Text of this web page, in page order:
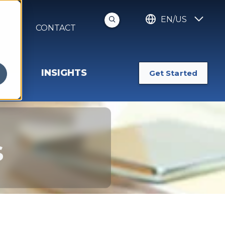
CONTACT
EN/US
INSIGHTS Get Started